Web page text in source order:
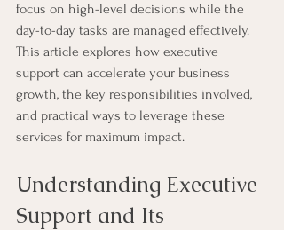
focus on high-level decisions while the
day-to-day tasks are managed effectively.
This article explores how executive
support can accelerate your business
growth, the key responsibilities involved,
and practical ways to leverage these
services for maximum impact.
Understanding Executive
Support and Its